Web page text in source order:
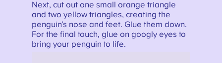
Next, cut out one small orange triangle
and two yellow triangles, creating the
penguin’s nose and feet. Glue them down.
For the final touch, glue on googly eyes to
bring your penguin to life.